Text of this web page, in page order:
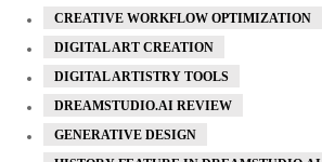
CREATIVE WORKFLOW OPTIMIZATION
DIGITAL ART CREATION
DIGITAL ARTISTRY TOOLS
DREAMSTUDIO.AI REVIEW
GENERATIVE DESIGN